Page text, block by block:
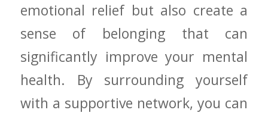
emotional relief but​ also create a
sense of⁣ belonging that can
significantly improve your mental
health. By surrounding yourself
with a ⁣supportive ⁤network, you can